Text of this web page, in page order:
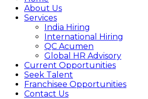
About Us
Services
India Hiring
International Hiring
QC Acumen
Global HR Advisory
Current Opportunities
Seek Talent
Franchisee Opportunities
Contact Us